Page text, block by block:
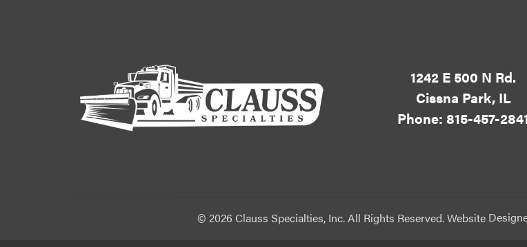
1242 E 500 N Rd.
Cissna Park, IL
Phone: 815-457-
© 2026 Clauss Specialties, Inc. All Rights Reserved. Website